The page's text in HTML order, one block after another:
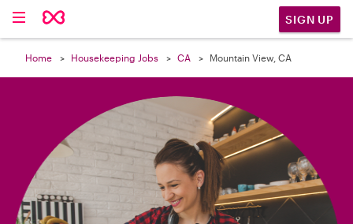
SIGN UP
Home Housekeeping Jobs CA Mountain View, CA
